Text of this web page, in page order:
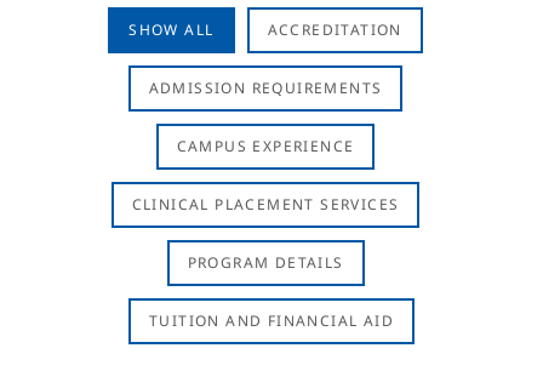
SHOW ALL ACCREDITATION
ADMISSION REQUIREMENTS
CAMPUS EXPERIENCE
CLINICAL PLACEMENT SERVICES
PROGRAM DETAILS
TUITION AND FINANCIAL AID